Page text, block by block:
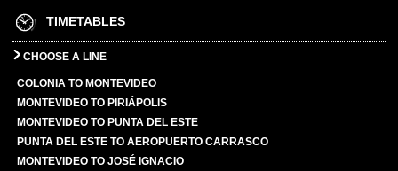
TIMETABLES
CHOOSE A LINE
COLONIA TO MONTEVIDEO
MONTEVIDEO TO PIRIÁPOLIS
MONTEVIDEO TO PUNTA DEL ESTE
PUNTA DEL ESTE TO AEROPUERTO CARRASCO
MONTEVIDEO TO JOSÉ IGNACIO